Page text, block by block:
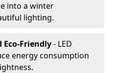
into a winter
lighting.
Eco-Friendly- LED
energy consumption